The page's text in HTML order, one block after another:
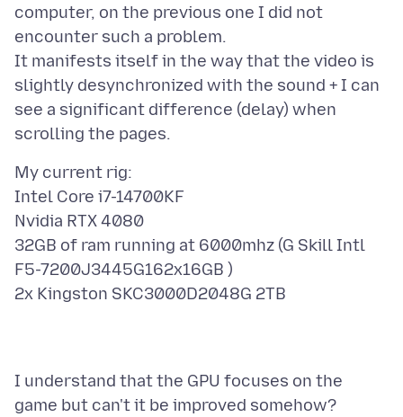
computer, on the previous one I did not
encounter such a problem.
It manifests itself in the way that the video is
slightly desynchronized with the sound + I can
see a significant difference (delay) when
My current rig:
Intel Core i7-14700KF
Nvidia RTX 4080
32GB of ram running at 6000mhz (G Skill Intl
F5-7200J3445G162x16GB )
I understand that the GPU focuses on the
game but can't it be improved somehow?